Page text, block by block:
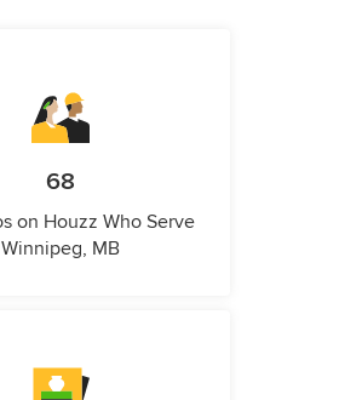
68
on Houzz Who Serve
Winnipeg, MB